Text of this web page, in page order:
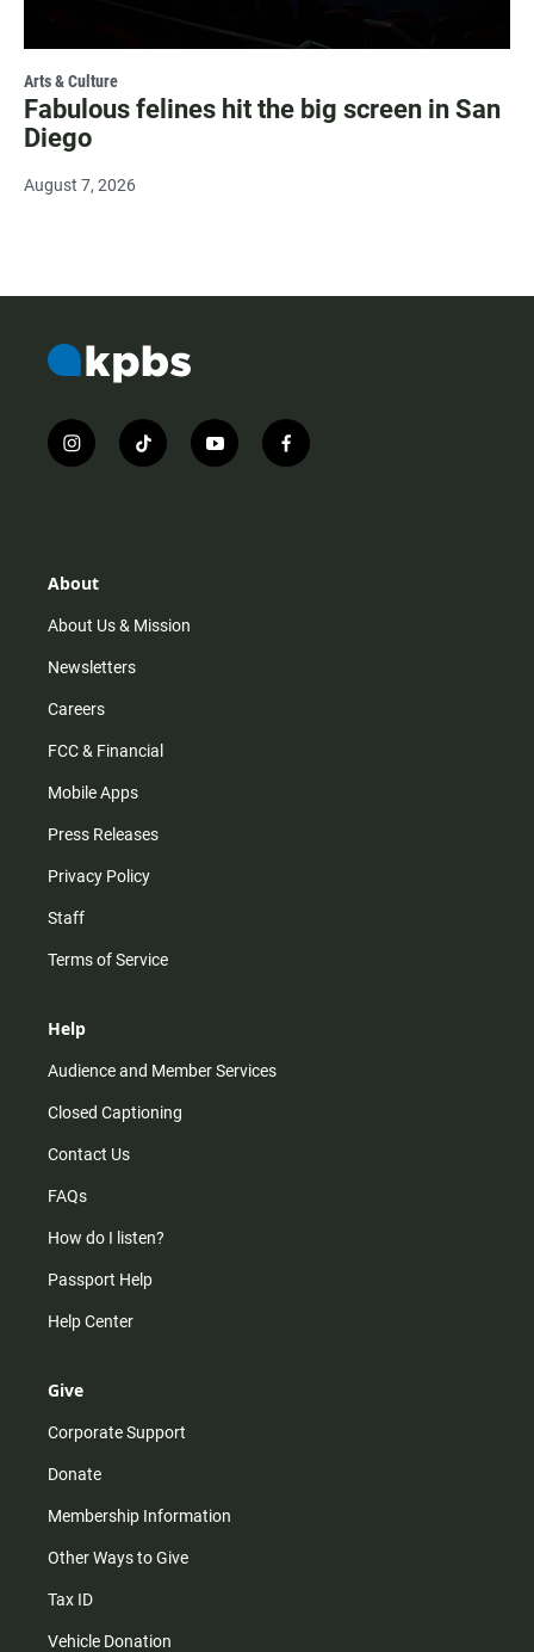
Arts & Culture
Fabulous felines hit the big screen in San
Diego
August 7, 2026
i
n
r
m
t
i
y
o
f
a
About
About Us & Mission
Newsletters
Careers
FCC & Financial
Mobile Apps
Press Releases
Privacy Policy
Staff
Terms of Service
Help
Audience and Member Services
Closed Captioning
Contact Us
FAQs
How do I listen?
Passport Help
Help Center
Give
Corporate Support
Donate
Membership Information
Other Ways to Give
Tax ID
Vehicle Donation